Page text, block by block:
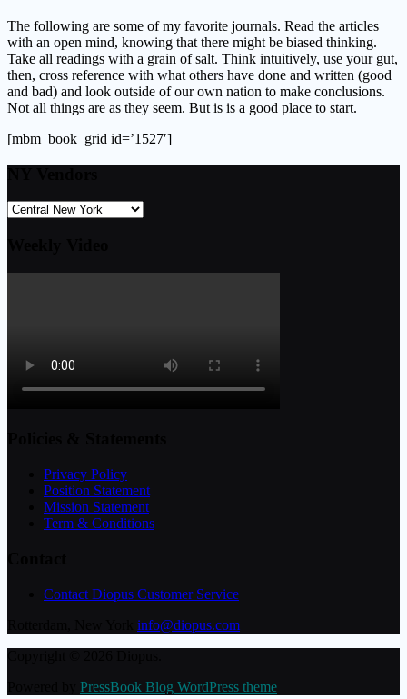
The following are some of my favorite journals. Read the articles
with an open mind, knowing that there might be biased thinking.
Take all readings with a grain of salt. Think intuitively, use your gut,
then, cross reference with what others have done and written (good
and bad) and look outside of our own nation to make conclusions.
Not all things are as they seem. But is is a good place to start.
[mbm_book_grid id=’1527′]
Privacy Policy
Position Statement
Mission Statement
Term & Conditions
Contact Diopus Customer Service
info@diopus.com
PressBook Blog WordPress theme